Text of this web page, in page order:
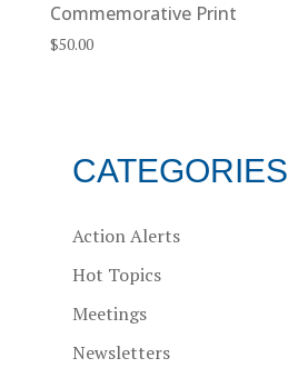
Commemorative Print
$50.00
CATEGORIES
Action Alerts
Hot Topics
Meetings
Newsletters